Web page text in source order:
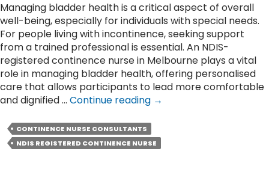
Managing bladder health is a critical aspect of overall
well-being, especially for individuals with special needs.
For people living with incontinence, seeking support
from a trained professional is essential. An NDIS-
registered continence nurse in Melbourne plays a vital
role in managing bladder health, offering personalised
care that allows participants to lead more comfortable
and dignified … Continue reading Role
NDIS
Continence
→
CONTINENCE NURSE CONSULTANTS
NDIS REGISTERED CONTINENCE NURSE